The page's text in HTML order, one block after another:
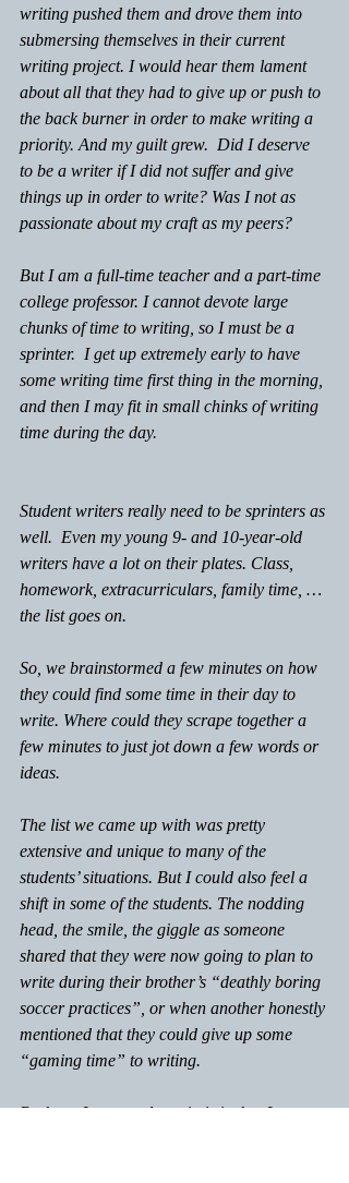
writing pushed them and drove them into
submersing themselves in their current
writing project. I would hear them lament
about all that they had to give up or push to
the back burner in order to make writing a
priority. And my guilt grew.  Did I deserve
to be a writer if I did not suffer and give
things up in order to write? Was I not as
passionate about my craft as my peers?
But I am a full-time teacher and a part-time
college professor. I cannot devote large
chunks of time to writing, so I must be a
sprinter.  I get up extremely early to have
some writing time first thing in the morning,
and then I may fit in small chinks of writing
time during the day.
Student writers really need to be sprinters as
well.  Even my young 9- and 10-year-old
writers have a lot on their plates. Class,
homework, extracurriculars, family time, …
the list goes on.
So, we brainstormed a few minutes on how
they could find some time in their day to
write. Where could they scrape together a
few minutes to just jot down a few words or
ideas.
The list we came up with was pretty
extensive and unique to many of the
students’ situations. But I could also feel a
shift in some of the students. The nodding
head, the smile, the giggle as someone
shared that they were now going to plan to
write during their brother’s “deathly boring
soccer practices”, or when another honestly
mentioned that they could give up some
“gaming time” to writing.
Perhaps I am overly optimistic, but I expect